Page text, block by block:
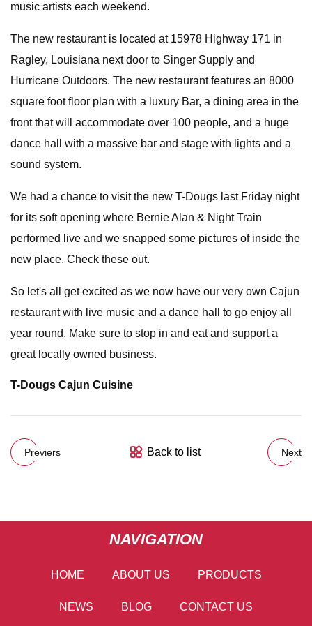
music artists each weekend.
The new restaurant is located at 15978 Highway 171 in
Ragley, Louisiana next door to Singer Supply and
Hurricane Outdoors. The new restaurant features an 8000
square foot floor plan with a luxury Bar, a dining area in the
front that will accommodate over 100 people, and a huge
dance hall with a massive bar and stage with lights and a
sound system.
We had a chance to visit the new T-Dougs last Friday night
for its soft opening where Bernie Alan & Night Train
performed live and we snapped some pictures of inside the
new place. Check these out.
So let's all get excited as we now have our very own Cajun
restaurant with live music and a dance hall to go enjoy all
year round. Make sure to stop in and eat and support a
great locally owned business.
T-Dougs Cajun Cuisine
Previers Back to list Next
NAVIGATION
HOME ABOUT US PRODUCTS
NEWS BLOG CONTACT US